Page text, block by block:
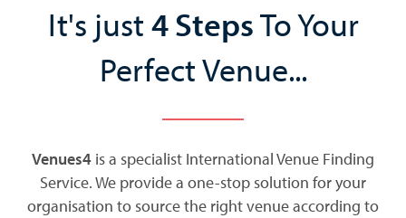
It's just4 StepsTo Your
Perfect Venue...
Venues4 is a specialist International Venue Finding
Service. We provide a one-stop solution for your
organisation to source the right venue according to